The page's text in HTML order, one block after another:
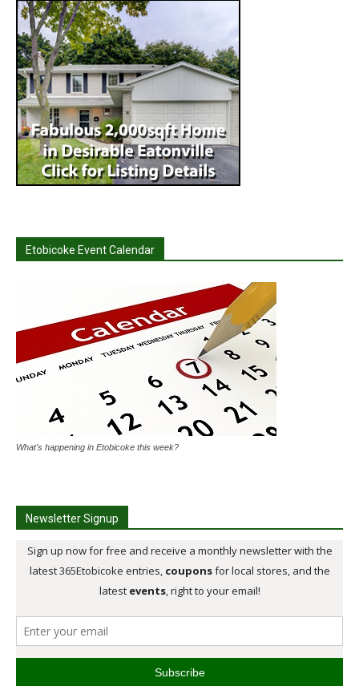
Etobicoke Event Calendar
What's happening in Etobicoke this week?
Newsletter Signup